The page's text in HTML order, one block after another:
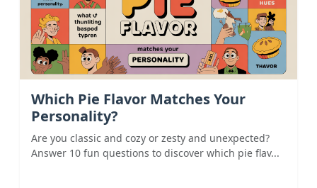
Which Pie Flavor Matches Your
Personality?
Are you classic and cozy or zesty and unexpected?
Answer 10 fun questions to discover which pie flav...